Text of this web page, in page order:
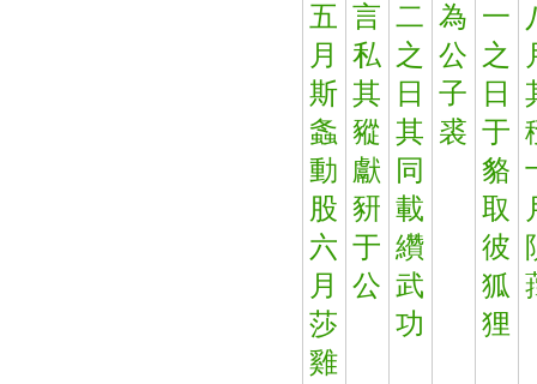
五
月
斯
螽
動
股
六
月
莎
雞
言
私
其
豵
獻
豜
于
公
二
之
日
其
同
載
纘
武
功
為
公
子
裘
一
之
日
于
貉
取
彼
狐
狸